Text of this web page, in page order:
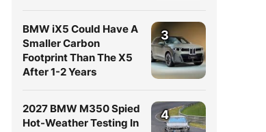
BMW iX5 Could Have A
Smaller Carbon
Footprint Than The X5
After 1-2 Years
3
2027 BMW M350 Spied
Hot-Weather Testing In
4